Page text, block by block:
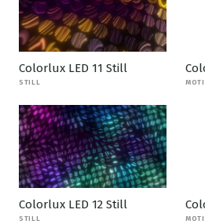
Colorlux LED 11 Still
STILL
Colorlux LED 12 Still
STILL